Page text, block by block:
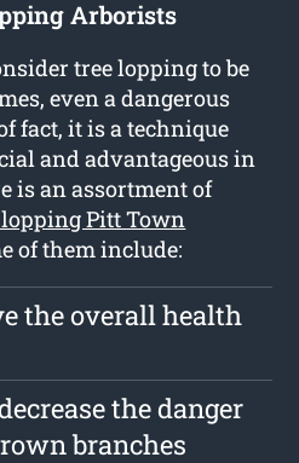
Arborists
tree lopping to be
even a dangerous
fact, it is a technique
and advantageous in
is an assortment of
Pitt Town
of them include:
the overall health
the danger
branches